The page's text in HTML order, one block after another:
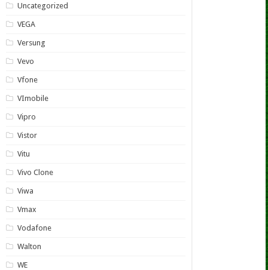
Uncategorized
VEGA
Versung
Vevo
Vfone
VImobile
Vipro
Vistor
Vitu
Vivo Clone
Viwa
Vmax
Vodafone
Walton
WE